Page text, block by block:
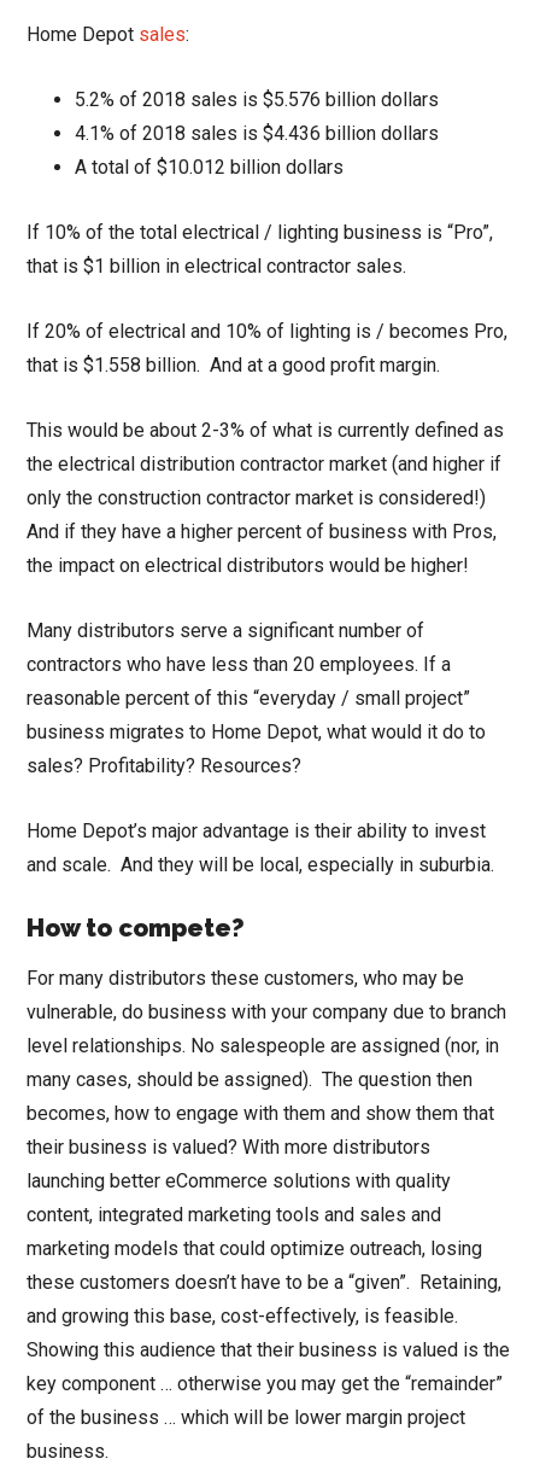
Home Depot sales:
5.2% of 2018 sales is $5.576 billion dollars
4.1% of 2018 sales is $4.436 billion dollars
A total of $10.012 billion dollars
If 10% of the total electrical / lighting business is “Pro”,
that is $1 billion in electrical contractor sales.
If 20% of electrical and 10% of lighting is / becomes Pro,
that is $1.558 billion. And at a good profit margin.
This would be about 2-3% of what is currently defined as
the electrical distribution contractor market (and higher if
only the construction contractor market is considered!)
And if they have a higher percent of business with Pros,
the impact on electrical distributors would be higher!
Many distributors serve a significant number of
contractors who have less than 20 employees. If a
reasonable percent of this “everyday / small project”
business migrates to Home Depot, what would it do to
sales? Profitability? Resources?
Home Depot’s major advantage is their ability to invest
and scale. And they will be local, especially in suburbia.
How to compete?
For many distributors these customers, who may be
vulnerable, do business with your company due to branch
level relationships. No salespeople are assigned (nor, in
many cases, should be assigned). The question then
becomes, how to engage with them and show them that
their business is valued? With more distributors
launching better eCommerce solutions with quality
content, integrated marketing tools and sales and
marketing models that could optimize outreach, losing
these customers doesn’t have to be a “given”. Retaining,
and growing this base, cost-effectively, is feasible.
Showing this audience that their business is valued is the
key component … otherwise you may get the “remainder”
of the business … which will be lower margin project
business.